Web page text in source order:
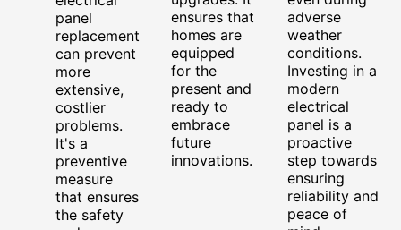
panel
replacement
can prevent
more
extensive,
costlier
problems.
It's a
preventive
measure
that ensures
the safety
ensures that
homes are
equipped
for the
present and
ready to
embrace
future
innovations.
adverse
weather
conditions.
Investing in a
modern
electrical
panel is a
proactive
step towards
ensuring
reliability and
peace of